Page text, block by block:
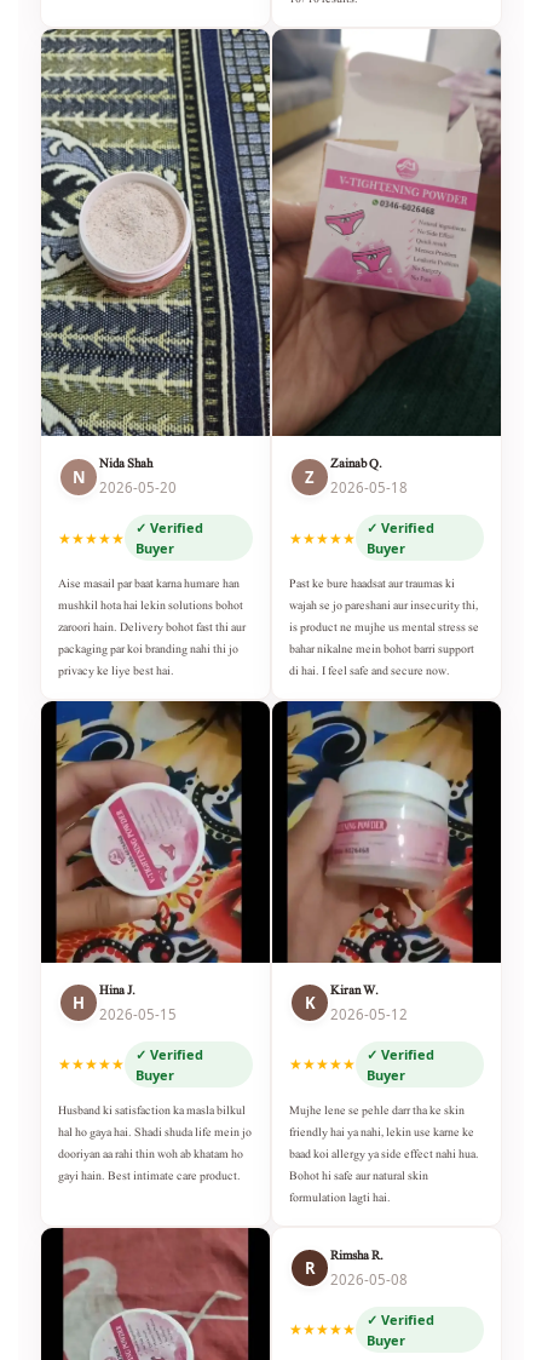
N
Nida Shah
2026-05-20
★★★★★
✓ Verified
Buyer
Aise masail par baat karna humare han
mushkil hota hai lekin solutions bohot
zaroori hain. Delivery bohot fast thi aur
packaging par koi branding nahi thi jo
privacy ke liye best hai.
Z
Zainab Q.
2026-05-18
★★★★★
✓ Verified
Buyer
Past ke bure haadsat aur traumas ki
wajah se jo pareshani aur insecurity thi,
is product ne mujhe us mental stress se
bahar nikalne mein bohot barri support
di hai. I feel safe and secure now.
H
Hina J.
2026-05-15
★★★★★
✓ Verified
Buyer
Husband ki satisfaction ka masla bilkul
hal ho gaya hai. Shadi shuda life mein jo
dooriyan aa rahi thin woh ab khatam ho
gayi hain. Best intimate care product.
K
Kiran W.
2026-05-12
★★★★★
✓ Verified
Buyer
Mujhe lene se pehle darr tha ke skin
friendly hai ya nahi, lekin use karne ke
baad koi allergy ya side effect nahi hua.
Bohot hi safe aur natural skin
formulation lagti hai.
R
Rimsha R.
2026-05-08
★★★★★
✓ Verified
Buyer